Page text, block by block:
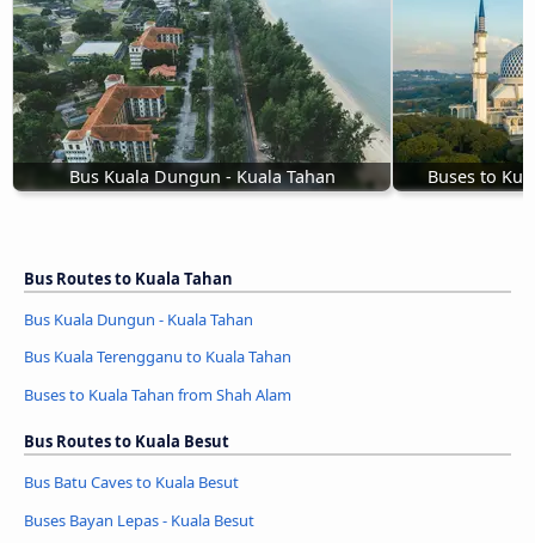
Bus Kuala Dungun - Kuala Tahan Buses to
Bus Routes to Kuala Tahan
Bus Kuala Dungun - Kuala Tahan
Bus Kuala Terengganu to Kuala Tahan
Buses to Kuala Tahan from Shah Alam
Bus Routes to Kuala Besut
Bus Batu Caves to Kuala Besut
Buses Bayan Lepas - Kuala Besut